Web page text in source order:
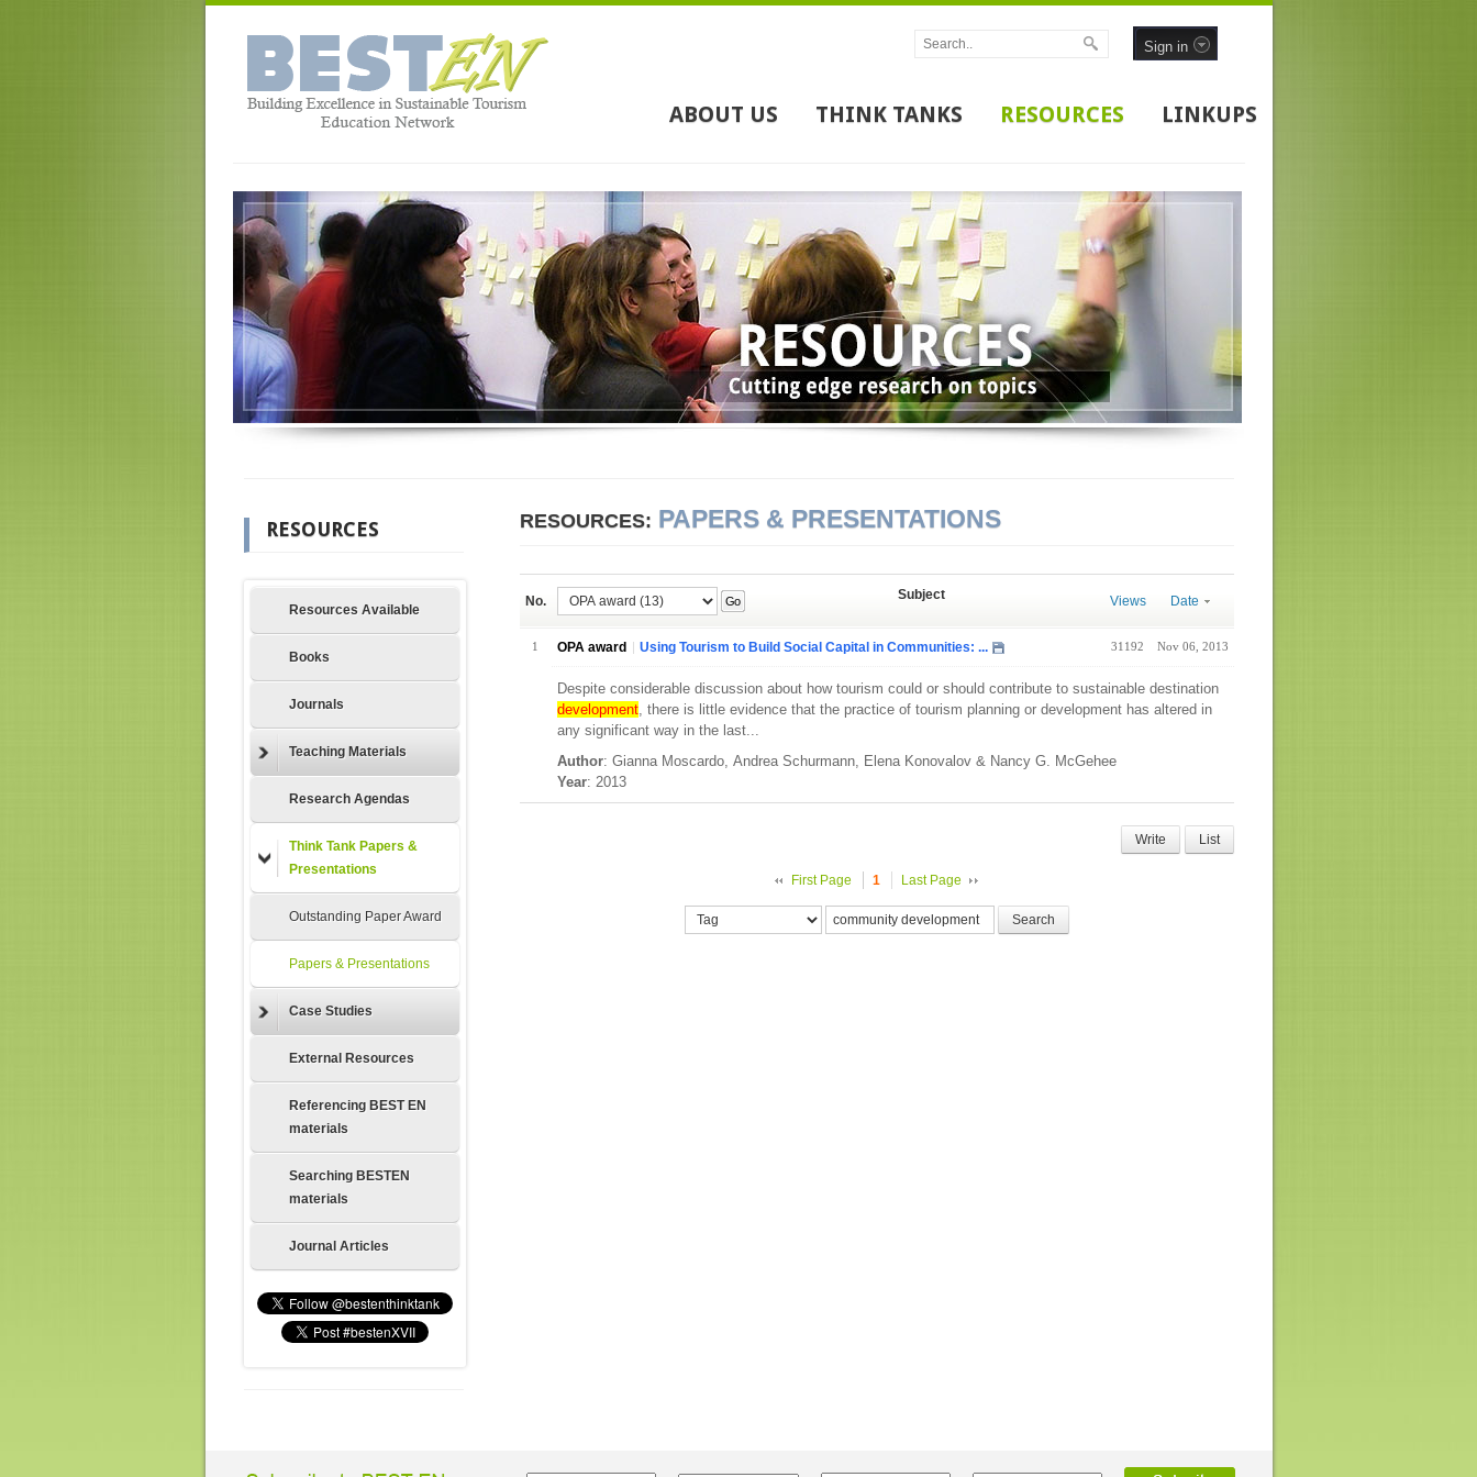
Sign in
ABOUT US THINK TANKS RESOURCES LINKUPS
RESOURCES
Resources Available
Books
Journals
Teaching Materials
Research Agendas
Think Tank Papers &
Presentations
Outstanding Paper Award
Papers & Presentations
Case Studies
External Resources
Referencing BEST EN
materials
Searching BESTEN
materials
Journal Articles
RESOURCES: PAPERS & PRESENTATIONS
No. Go Subject Views Date
1 OPA award Using Tourism to Build Social Capital in Communities: ... 31192 Nov 06, 2013
Despite considerable discussion about how tourism could or should contribute to sustainable destination
development, there is little evidence that the practice of tourism planning or development has altered in
any significant way in the last...
Author: Gianna Moscardo, Andrea Schurmann, Elena Konovalov & Nancy G. McGehee
Year: 2013
Write List
First Page 1 Last Page
Search